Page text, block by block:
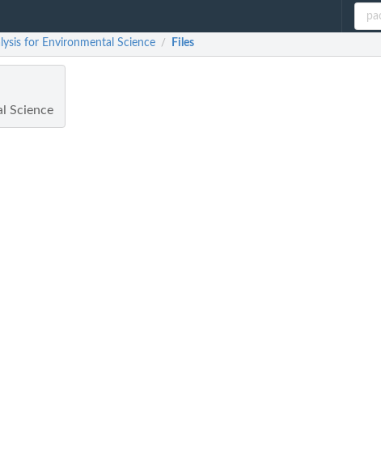
for Environmental Science / Files
Science